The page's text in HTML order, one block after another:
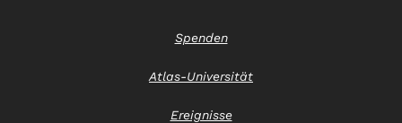
Spenden
Atlas-Universität
Ereignisse